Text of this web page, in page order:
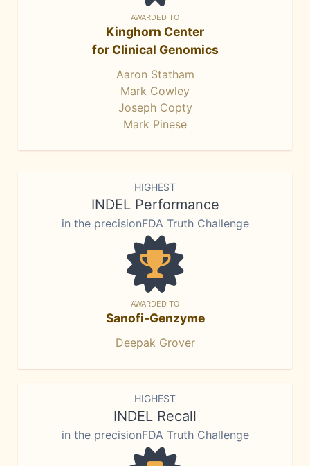
AWARDED TO
Kinghorn Center
for Clinical Genomics
Aaron Statham
Mark Cowley
Joseph Copty
Mark Pinese
HIGHEST
INDEL Performance
in the precisionFDA Truth Challenge
AWARDED TO
Sanofi-Genzyme
Deepak Grover
HIGHEST
INDEL Recall
in the precisionFDA Truth Challenge